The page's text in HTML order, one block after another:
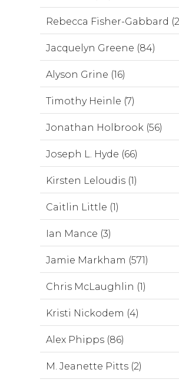
Rebecca Fisher-Gabbard
Jacquelyn Greene (84)
Alyson Grine (16)
Timothy Heinle (7)
Jonathan Holbrook (56)
Joseph L. Hyde (66)
Kirsten Leloudis (1)
Caitlin Little (1)
Ian Mance (3)
Jamie Markham (571)
Chris McLaughlin (1)
Kristi Nickodem (4)
Alex Phipps (86)
M. Jeanette Pitts (2)